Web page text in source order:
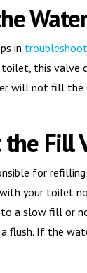
in
toilet, this
will not fill the
the Fill
for
with your toilet
to a slow fill or
flush. If the